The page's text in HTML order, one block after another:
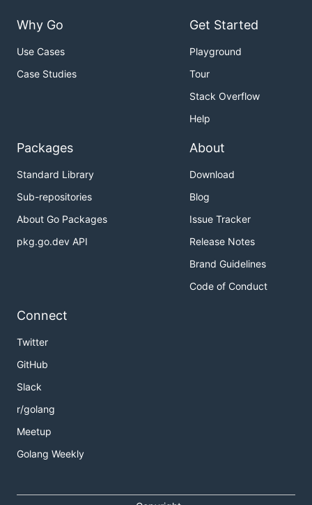
Why Go
Use Cases
Case Studies
Get Started
Playground
Tour
Stack Overflow
Help
Packages
Standard Library
Sub-repositories
About Go Packages
pkg.go.dev API
About
Download
Blog
Issue Tracker
Release Notes
Brand Guidelines
Code of Conduct
Connect
Twitter
GitHub
Slack
r/golang
Meetup
Golang Weekly